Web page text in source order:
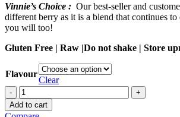
Vinnie’s Choice : Our best-seller and
different berry as it is a blend that continues
you will too!
Gluten Free | Raw |Do not shake | Store
Flavour
Clear
Cathy's
Kombucha
quantity
Add to cart